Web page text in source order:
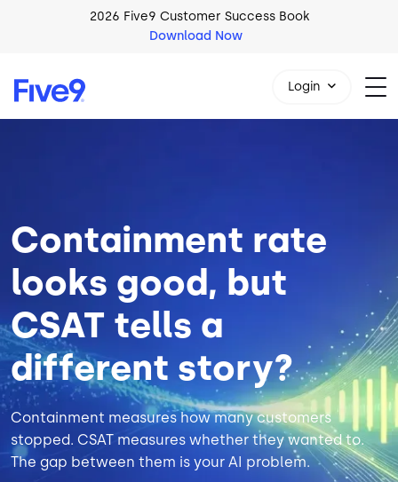
Skip to main content2026 Five9 Customer Success Book
Download Now
Login
Containment rate
looks good, but
CSAT tells a
different story?
Containment measures how many customers
stopped. CSAT measures whether they wanted to.
The gap between them is your AI problem.